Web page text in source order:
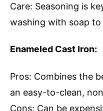
Care: Seasoning is
washing with soap
Enameled Cast Iron:
Pros: Combines the
an easy-to-clean,
Cons: Can be